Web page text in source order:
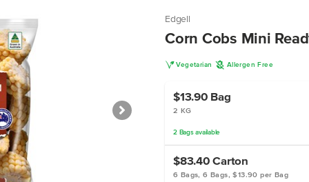
Edgell
Corn Cobs Mini
V Vegetarian A Allergen Free
$13.90 Bag
2 KG
2 Bagsavailable
$83.40Carton
6 Bags, 6 Bags, $13.90 per Bag